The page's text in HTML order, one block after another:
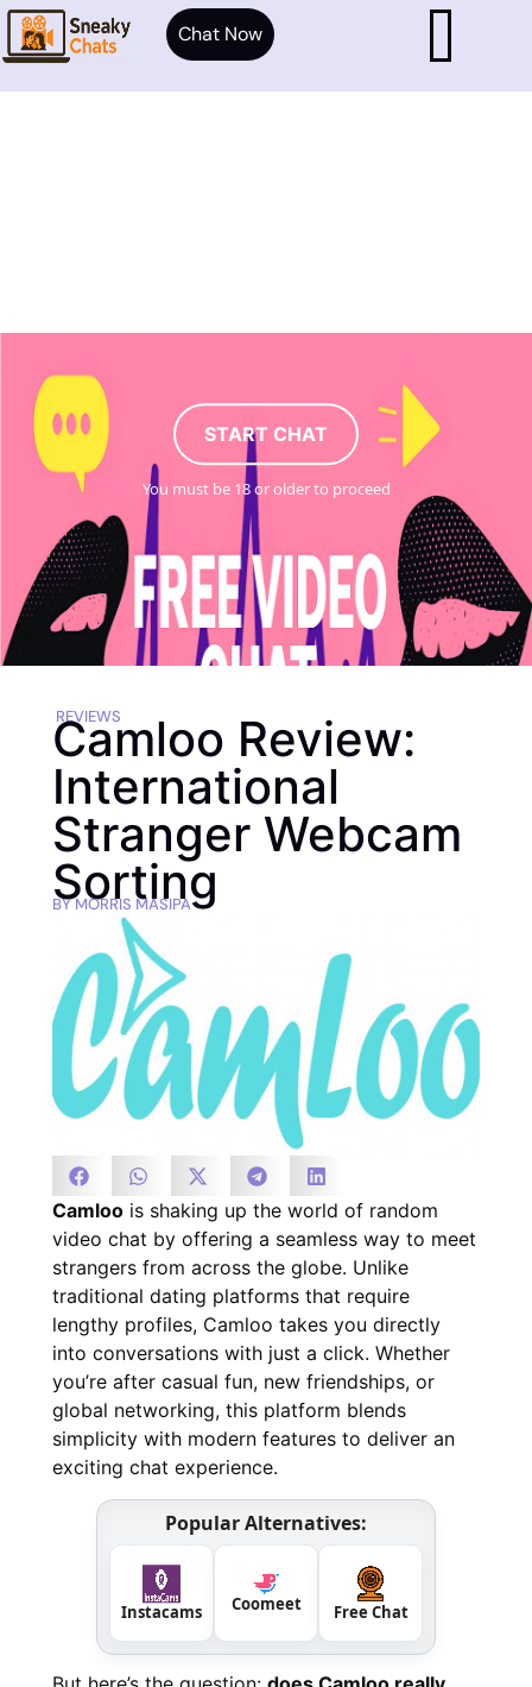
START CHAT
You must be 18 or older to proceed
Chat Now
REVIEWS
Camloo Review:
International
Stranger Webcam
Sorting
BYMORRIS MASIPA
Camloo is shaking up the world of random
video chat by offering a seamless way to meet
strangers from across the globe. Unlike
traditional dating platforms that require
lengthy profiles, Camloo takes you directly
into conversations with just a click. Whether
you’re after casual fun, new friendships, or
global networking, this platform blends
simplicity with modern features to deliver an
exciting chat experience.
Popular Alternatives:
Instacams Coomeet Free Chat